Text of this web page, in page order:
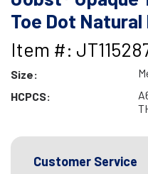
Toe Dot Natural
Item #:
Size:
HCPCS:
Customer Service